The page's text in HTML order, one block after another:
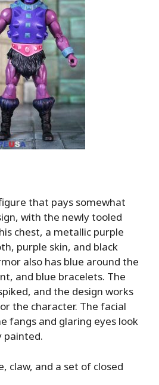
that pays somewhat
with the newly tooled
chest, a metallic purple
purple skin, and black
also has blue around the
and blue bracelets. The
and the design works
the character. The facial
fangs and glaring eyes look
painted.
claw, and a set of closed